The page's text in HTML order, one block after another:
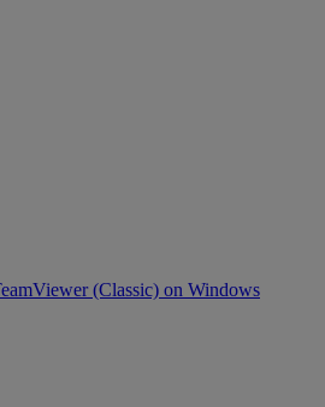
(Classic) on Windows